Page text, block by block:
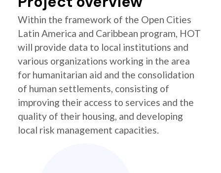
Within the framework of the Open Cities
Latin America and Caribbean program, HOT
will provide data to local institutions and
various organizations working in the area
for humanitarian aid and the consolidation
of human settlements, consisting of
improving their access to services and the
quality of their housing, and developing
local risk management capacities.